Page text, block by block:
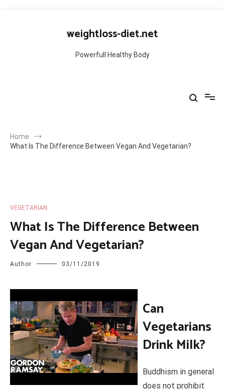
weightloss-diet.net
Powerfull Healthy Body
Home
What Is The Difference Between Vegan And Vegetarian?
VEGETARIAN
What Is The Difference Between
Vegan And Vegetarian?
Author 03/11/2019
Can
Vegetarians
Drink Milk?
Buddhism in general
does not prohibit